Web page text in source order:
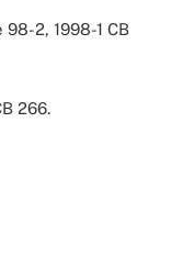
2, 1998-1 CB
266.